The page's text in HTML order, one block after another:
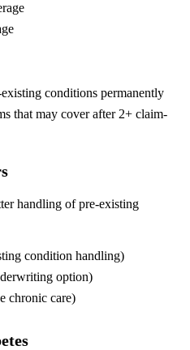
conditions permanently
that may cover after 2+ claim-
handling of pre-existing
condition handling)
option)
chronic care)